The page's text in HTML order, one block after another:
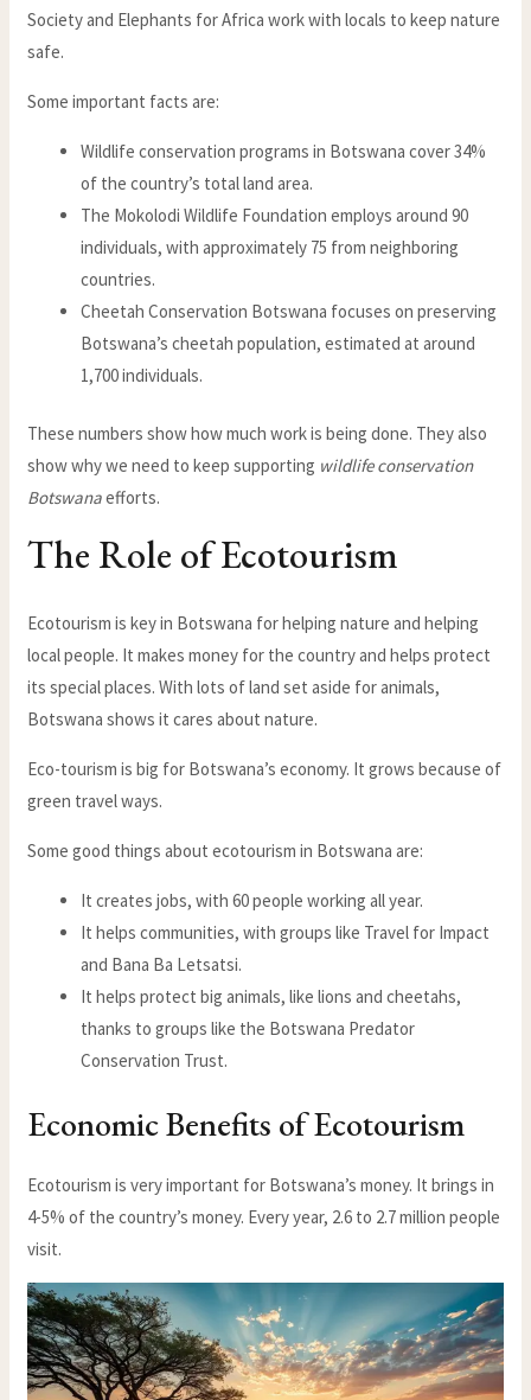
Society and Elephants for Africa work with locals to keep nature
safe.
Some important facts are:
Wildlife conservation programs in Botswana cover 34%
of the country’s total land area.
The Mokolodi Wildlife Foundation employs around 90
individuals, with approximately 75 from neighboring
countries.
Cheetah Conservation Botswana focuses on preserving
Botswana’s cheetah population, estimated at around
1,700 individuals.
These numbers show how much work is being done. They also
show why we need to keep supporting wildlife conservation
Botswanaefforts.
The Role of Ecotourism
Ecotourism is key in Botswana for helping nature and helping
local people. It makes money for the country and helps protect
its special places. With lots of land set aside for animals,
Botswana shows it cares about nature.
Eco-tourism is big for Botswana’s economy. It grows because of
green travel ways.
Some good things about ecotourism in Botswana are:
It creates jobs, with 60 people working all year.
It helps communities, with groups like Travel for Impact
and Bana Ba Letsatsi.
It helps protect big animals, like lions and cheetahs,
thanks to groups like the Botswana Predator
Conservation Trust.
Economic Benefits of Ecotourism
Ecotourism is very important for Botswana’s money. It brings in
4-5% of the country’s money. Every year, 2.6 to 2.7 million people
visit.